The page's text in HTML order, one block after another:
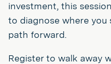
investment, this
to diagnose where
path forward.
Register to walk away